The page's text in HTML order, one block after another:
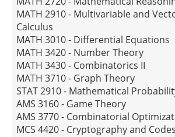
MATH 2910 - Multivariable and
Calculus
MATH 3010 - Differential Equations
MATH 3420 - Number Theory
MATH 3430 - Combinatorics II
MATH 3710 - Graph Theory
STAT 2910 - Mathematical
AMS 3160 - Game Theory
AMS 3770 - Combinatorial
MCS 4420 - Cryptography and Codes